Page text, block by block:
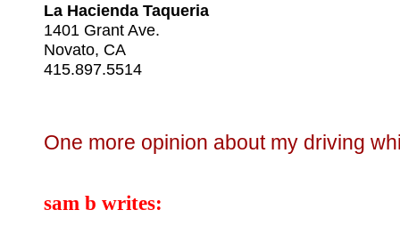
La Hacienda Taqueria
1401 Grant Ave.
Novato, CA
415.897.5514
One more opinion about my driving
sam b writes: